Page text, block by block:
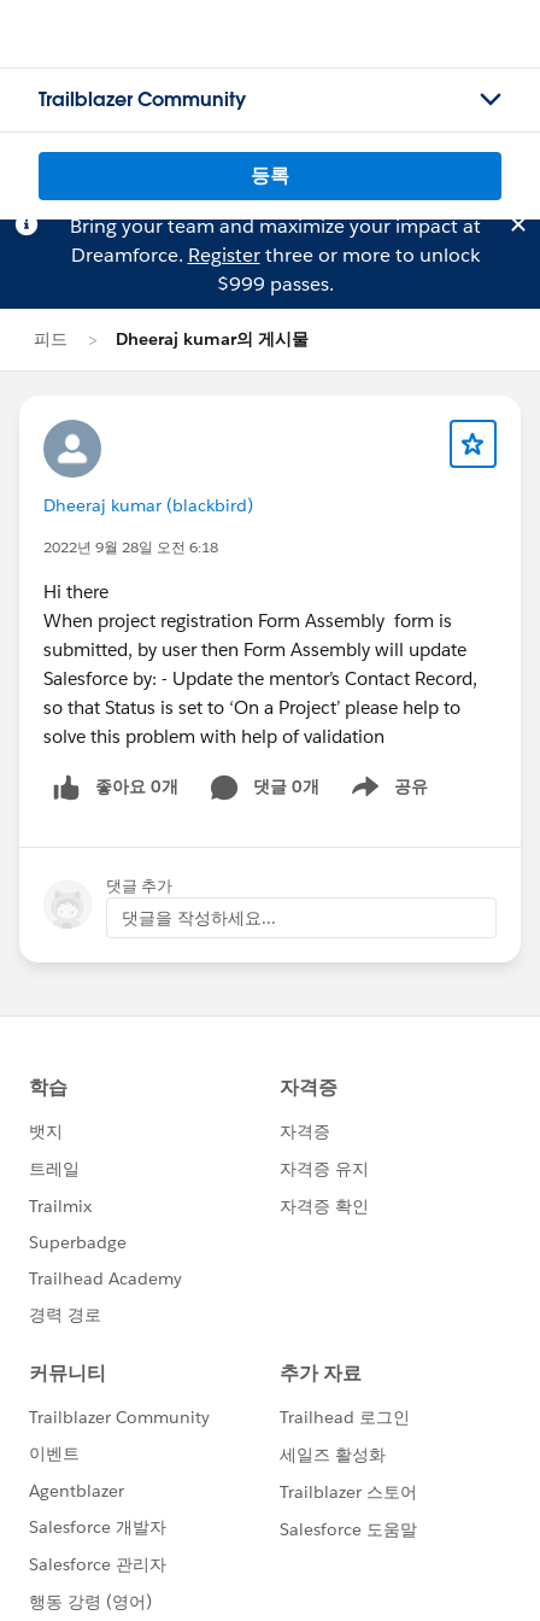
Trailblazer Community
등록
Bring your team and maximize your impact at
Dreamforce. Registerthree or more to unlock
$999 passes.
피드 Dheeraj kumar의 게시물
Dheeraj kumar (blackbird)
2022년 9월 28일 오전 6:18
Hi there
When project registration Form Assembly form is
submitted, by user then Form Assembly will update
Salesforce by: - Update the mentor’s Contact Record,
so that Status is set to ‘On a Project’ please help to
solve this problem with help of validation
좋아요 0개 댓글 0개 공유
Show menu
댓글 추가
댓글을 작성하세요...